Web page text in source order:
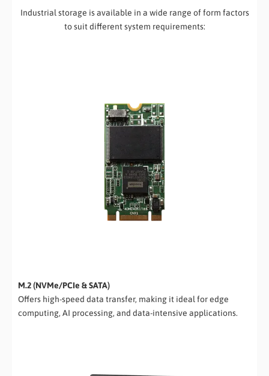
Industrial storage is available in a wide range of form factors
to suit different system requirements:
M.2 (NVMe/PCIe & SATA)
Offers high-speed data transfer, making it ideal for edge
computing, AI processing, and data-intensive applications.